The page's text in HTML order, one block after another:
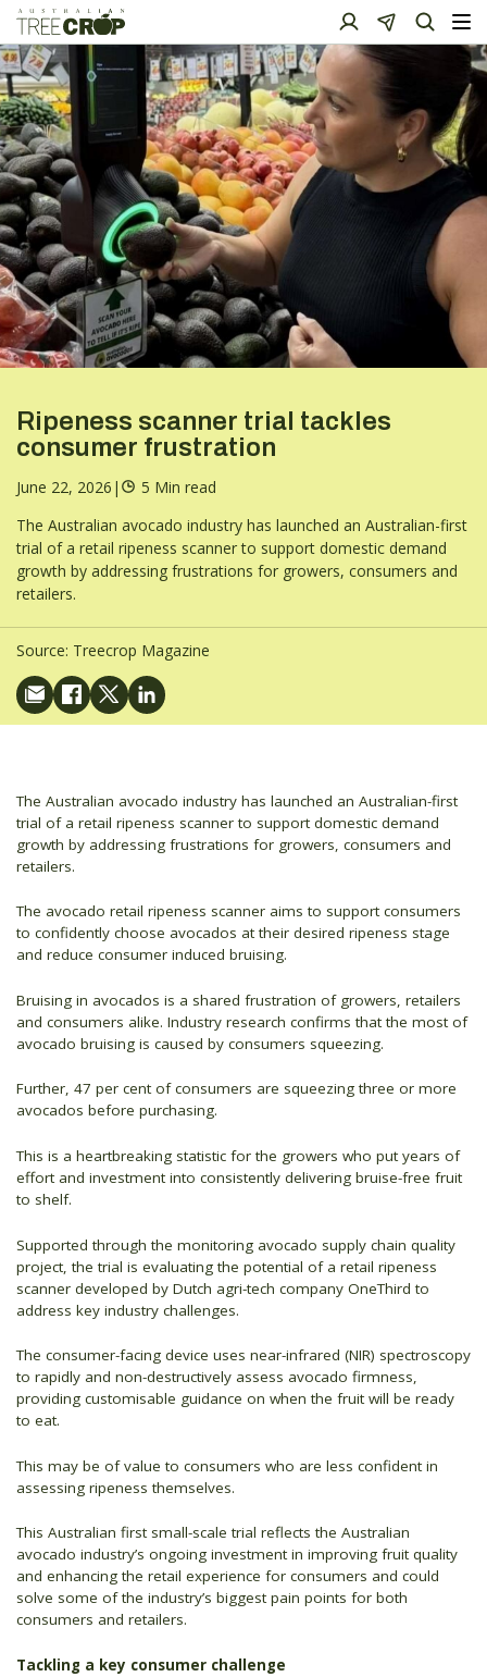
Ripeness scanner trial tackles
consumer frustration
June 22, 2026 |
5 Min read
The Australian avocado industry has launched an Australian-first
trial of a retail ripeness scanner to support domestic demand
growth by addressing frustrations for growers, consumers and
retailers.
Source: Treecrop Magazine
The Australian avocado industry has launched an Australian-first
trial of a retail ripeness scanner to support domestic demand
growth by addressing frustrations for growers, consumers and
retailers.
The avocado retail ripeness scanner aims to support consumers
to confidently choose avocados at their desired ripeness stage
and reduce consumer induced bruising.
Bruising in avocados is a shared frustration of growers, retailers
and consumers alike. Industry research confirms that the most of
avocado bruising is caused by consumers squeezing.
Further, 47 per cent of consumers are squeezing three or more
avocados before purchasing.
This is a heartbreaking statistic for the growers who put years of
effort and investment into consistently delivering bruise-free fruit
to shelf.
Supported through the monitoring avocado supply chain quality
project, the trial is evaluating the potential of a retail ripeness
scanner developed by Dutch agri-tech company OneThird to
address key industry challenges.
The consumer-facing device uses near-infrared (NIR) spectroscopy
to rapidly and non-destructively assess avocado firmness,
providing customisable guidance on when the fruit will be ready
to eat.
This may be of value to consumers who are less confident in
assessing ripeness themselves.
This Australian first small-scale trial reflects the Australian
avocado industry’s ongoing investment in improving fruit quality
and enhancing the retail experience for consumers and could
solve some of the industry’s biggest pain points for both
consumers and retailers.
Tackling a key consumer challenge